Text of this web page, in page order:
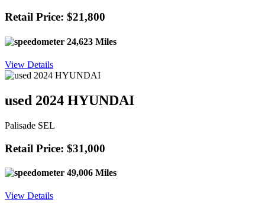
Retail Price: $21,800
24,623 Miles
View Details
used 2024 HYUNDAI
Palisade SEL
Retail Price: $31,000
49,006 Miles
View Details